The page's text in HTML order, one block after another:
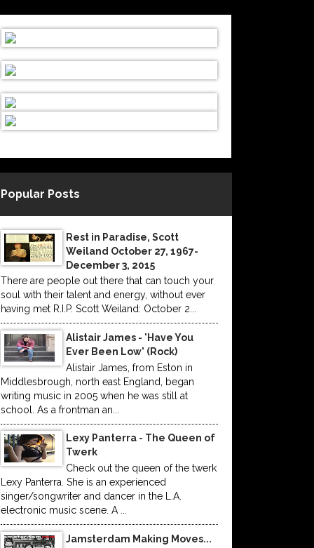
Popular Posts
Rest in Paradise, Scott
Weiland October 27, 1967-
December 3, 2015
There are people out there that can touch your
soul with their talent and energy, without ever
having met R.I.P. Scott Weiland: October 2...
Alistair James - 'Have You
Ever Been Low' (Rock)
Alistair James, from Eston in
Middlesbrough, north east England, began
writing music in 2005 when he was still at
school. As a frontman an...
Lexy Panterra - The Queen of
Twerk
Check out the queen of the twerk
Lexy Panterra. She is an experienced
singer/songwriter and dancer in the L.A.
electronic music scene. A ...
Jamsterdam Making Moves...